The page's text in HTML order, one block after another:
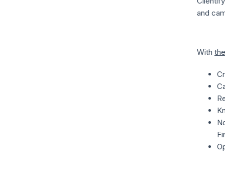
and
With